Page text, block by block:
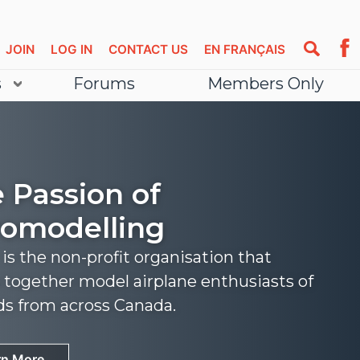
EN FRANÇAIS
CONTACT US
LOG IN
JOIN
Forums Members Only
Passion of
is the non-profit organisation that
together model airplane enthusiasts of
from across Canada.